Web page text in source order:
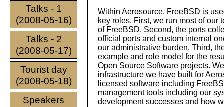
Talks - 1
(2008-05-16)
Talks - 2
(2008-05-17)
Tourist day
(2008-05-18)
Speakers
Within Aerosource, FreeBSD is
key roles. First, we run most of our
of FreeBSD. Second, the ports
official ports and custom internal
our administrative burden. Third,
example and role model for the
Open Source Software projects.
infrastructure we have built for
licensed software including
management tools including our
development successes and how